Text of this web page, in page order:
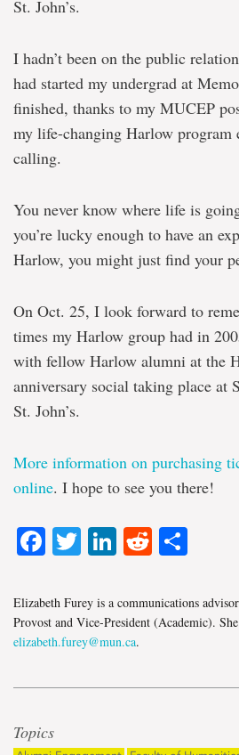
St. John’s.
I hadn’t been on the public
had started my undergrad at
finished, thanks to my MUCEP
my life-changing Harlow program
calling.
You never know where life is
you’re lucky enough to have an
Harlow, you might just find your
On Oct. 25, I look forward to
times my Harlow group had in
with fellow Harlow alumni at the
anniversary social taking place at
St. John’s.
More information on purchasing
online. I hope to see you there!
Facebook
TwitterLinkedIn
Reddit
Elizabeth Furey is a communications
Provost and Vice-President (Academic).
elizabeth.furey@mun.ca.
Topics